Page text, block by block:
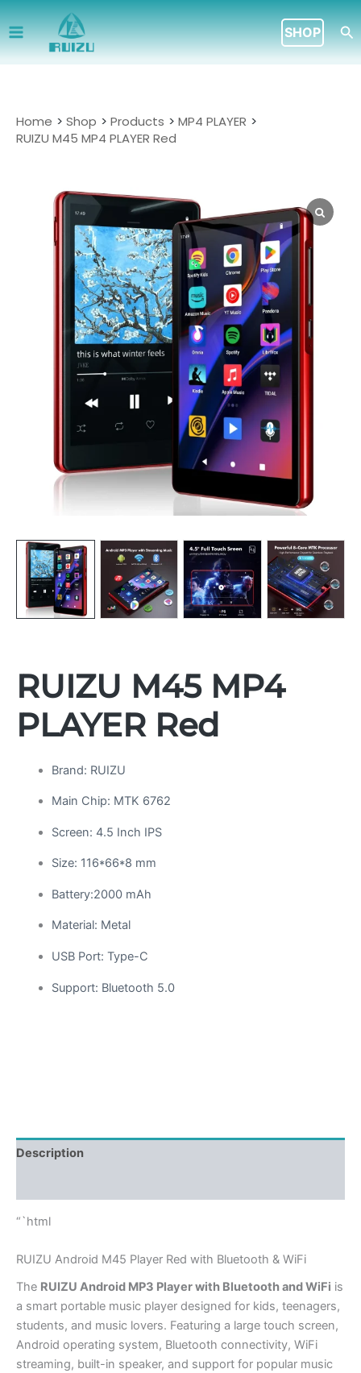
Skip
to
content
SHOP
Home Shop Products
MP4 PLAYER
RUIZU M45 MP4 PLAYER Red
RUIZU M45 MP4
PLAYER Red
Brand: RUIZU
Main Chip: MTK 6762
Screen: 4.5 Inch IPS
Size: 116*66*8 mm
Battery:2000 mAh
Material: Metal
USB Port: Type-C
Support: Bluetooth 5.0
Description
“`html
RUIZU Android M45 Player Red with Bluetooth & WiFi
The RUIZU Android MP3 Player with Bluetooth and WiFi is
a smart portable music player designed for kids, teenagers,
students, and music lovers. Featuring a large touch screen,
Android operating system, Bluetooth connectivity, WiFi
streaming, built-in speaker, and support for popular music